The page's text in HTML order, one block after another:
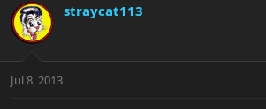
straycat113
Jul 8, 2013